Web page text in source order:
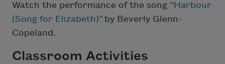
Watch the performance of the song “Harbour
(Song for Elizabeth)” by Beverly Glenn-
Copeland.
Classroom Activities